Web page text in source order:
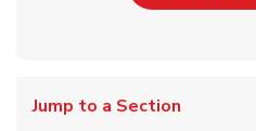
Jump to a Section